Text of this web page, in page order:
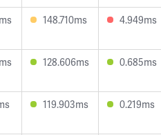
148.710ms 4.949ms
128.606ms 0.685ms
119.903ms 0.219ms